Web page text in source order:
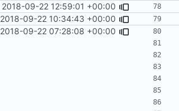
2018-09-22 12:59:01 +00:00
2018-09-22 10:34:43 +00:00
2018-09-22 07:28:08 +00:00